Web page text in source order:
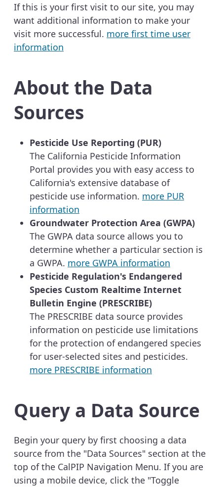
If this is your first visit to our site, you may
want additional information to make your
visit more successful. more first time user
information
About the Data
Sources
Pesticide Use Reporting (PUR)
The California Pesticide Information
Portal provides you with easy access to
California's extensive database of
pesticide use information. more PUR
information
Groundwater Protection Area (GWPA)
The GWPA data source allows you to
determine whether a particular section is
a GWPA. more GWPA information
Pesticide Regulation's Endangered
Species Custom Realtime Internet
Bulletin Engine (PRESCRIBE)
The PRESCRIBE data source provides
information on pesticide use limitations
for the protection of endangered species
for user-selected sites and pesticides.
more PRESCRIBE information
Query a Data Source
Begin your query by first choosing a data
source from the "Data Sources" section at the
top of the CalPIP Navigation Menu. If you are
using a mobile device, click the "Toggle